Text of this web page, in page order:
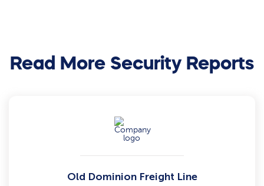
Read More Security Reports
Old Dominion Freight Line